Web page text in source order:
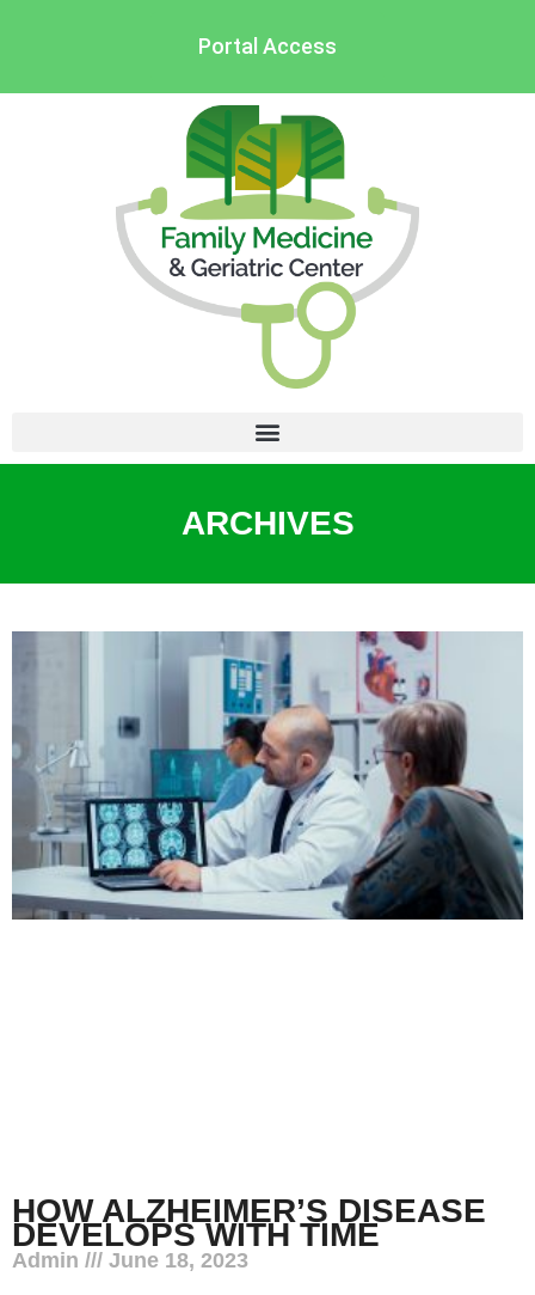
Portal Access
ARCHIVES
HOW ALZHEIMER’S DISEASE
DEVELOPS WITH TIME
Admin
June 18, 2023